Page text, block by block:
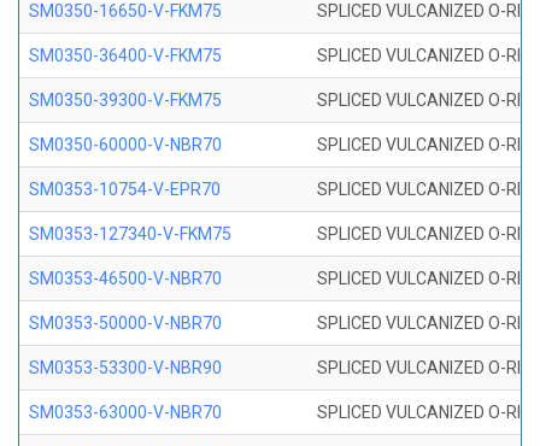
SM0350-16650-V-FKM75 SPLICED VULCANIZED O-
SM0350-36400-V-FKM75 SPLICED VULCANIZED O-
SM0350-39300-V-FKM75 SPLICED VULCANIZED O-
SM0350-60000-V-NBR70 SPLICED VULCANIZED O-
SM0353-10754-V-EPR70 SPLICED VULCANIZED O-
SM0353-127340-V-FKM75 SPLICED VULCANIZED O-
SM0353-46500-V-NBR70 SPLICED VULCANIZED O-
SM0353-50000-V-NBR70 SPLICED VULCANIZED O-
SM0353-53300-V-NBR90 SPLICED VULCANIZED O-
SM0353-63000-V-NBR70 SPLICED VULCANIZED O-